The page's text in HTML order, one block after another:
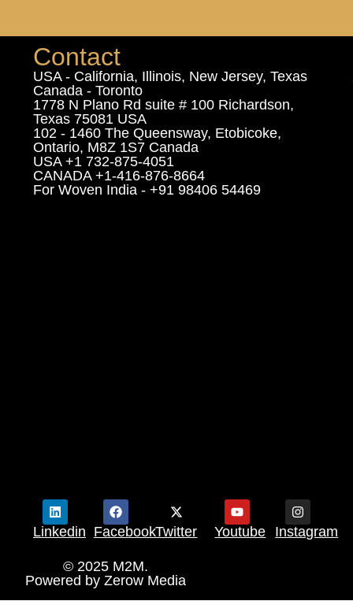
Contact
USA - California, Illinois, New Jersey, Texas
Canada - Toronto
1778 N Plano Rd suite # 100 Richardson,
Texas 75081 USA
102 - 1460 The Queensway, Etobicoke,
Ontario, M8Z 1S7 Canada
USA +1 732-875-4051
CANADA +1-416-876-8664
For Woven India - +91 98406 54469
Linkedin FacebookTwitter Youtube Instagram
© 2025 M2M.
Powered by Zerow Media